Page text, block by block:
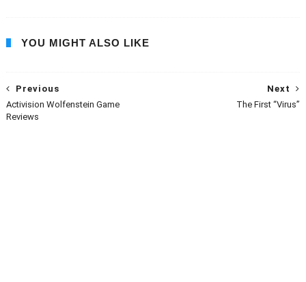
YOU MIGHT ALSO LIKE
Next
The First “Virus”
Previous
Activision Wolfenstein Game
Reviews